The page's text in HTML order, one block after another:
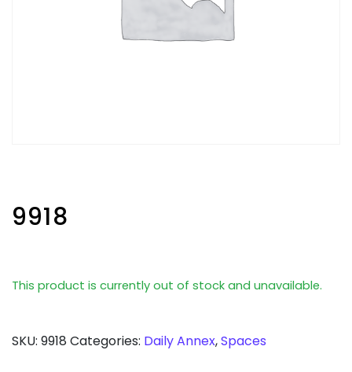
9918
This product is currently out of stock and unavailable.
SKU: 9918 Categories: Daily Annex,Spaces